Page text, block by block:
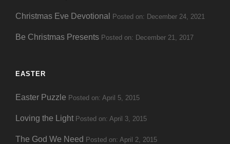
Christmas Eve Devotional Posted on: December 24, 2021
Be Christmas Presents Posted on: December 21, 2017
EASTER
Easter Puzzle Posted on: April 5, 2015
Loving the Light Posted on: April 3, 2015
The God We Need Posted on: April 2, 2015